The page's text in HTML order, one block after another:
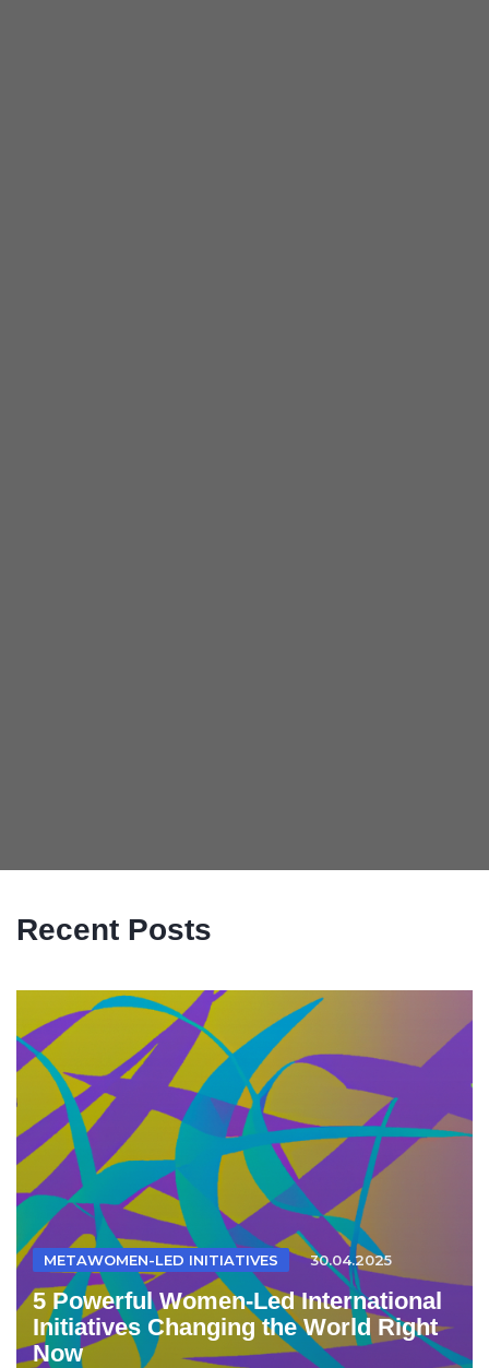
Recent Posts
METAWOMEN-LED INITIATIVES 30.04.2025
5 Powerful Women-Led International
Initiatives Changing the World Right
Now